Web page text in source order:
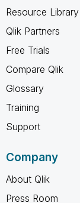
Resource Library
Qlik Partners
Free Trials
Compare Qlik
Glossary
Training
Support
Company
About Qlik
Press Room